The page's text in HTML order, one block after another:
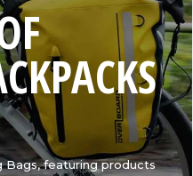
Bags, featuring products